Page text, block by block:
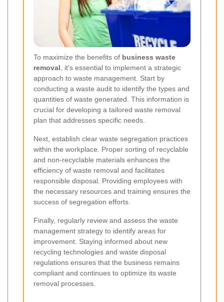
To maximize the benefits of business waste
removal, it's essential to implement a strategic
approach to waste management. Start by
conducting a waste audit to identify the types and
quantities of waste generated. This information is
crucial for developing a tailored waste removal
plan that addresses specific needs.
Next, establish clear waste segregation practices
within the workplace. Proper sorting of recyclable
and non-recyclable materials enhances the
efficiency of waste removal and facilitates
responsible disposal. Providing employees with
the necessary resources and training ensures the
success of segregation efforts.
Finally, regularly review and assess the waste
management strategy to identify areas for
improvement. Staying informed about new
recycling technologies and waste disposal
regulations ensures that the business remains
compliant and continues to optimize its waste
removal processes.